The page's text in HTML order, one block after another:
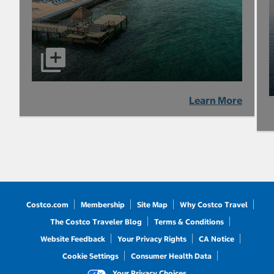
Learn More
Costco.com Membership Site Map
Why Costco Travel
The Costco Traveler Blog
Terms & Conditions
Website Feedback
Your Privacy Rights
CA Notice
Cookie Settings
Consumer Health Data